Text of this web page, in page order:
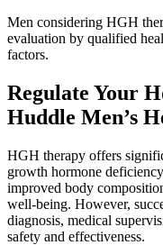
Men considering HGH
evaluation by qualified
factors.
Regulate Your
Huddle Men’s
HGH therapy offers
growth hormone
improved body
well-being. However,
diagnosis, medical
safety and effectiveness.